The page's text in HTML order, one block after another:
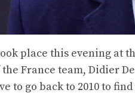
place this evening at
France team, Didier
to go back to 2010 to